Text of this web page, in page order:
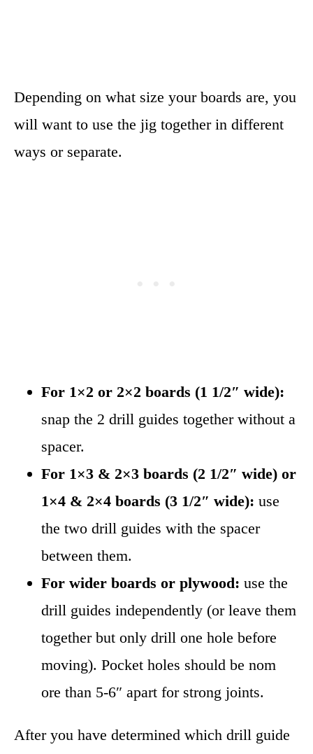
Depending on what size your boards are, you
will want to use the jig together in different
ways or separate.
For 1×2 or 2×2 boards (1 1/2″ wide):
snap the 2 drill guides together without a
spacer.
For 1×3 & 2×3 boards (2 1/2″ wide) or
1×4 & 2×4 boards (3 1/2″ wide): use
the two drill guides with the spacer
between them.
For wider boards or plywood: use the
drill guides independently (or leave them
together but only drill one hole before
moving). Pocket holes should be nom
ore than 5-6″ apart for strong joints.
After you have determined which drill guide